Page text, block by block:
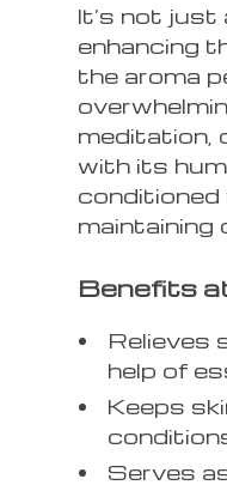
It’s not just
enhancing
the aroma
meditation,
with its
conditioned
maintaining
Benefits
Relieves
help of
Keeps
Serves